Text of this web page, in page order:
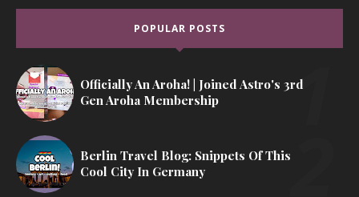
POPULAR POSTS
Officially An Aroha! | Joined Astro's 3rd
Gen Aroha Membership
Berlin Travel Blog: Snippets Of This
Cool City In Germany